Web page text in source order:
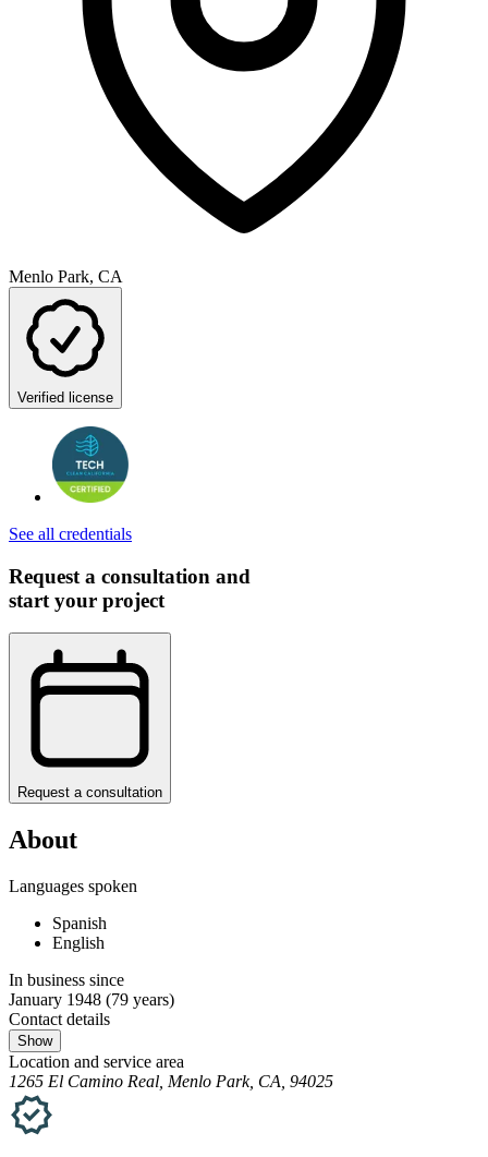
Menlo Park, CA
Verified license
See all credentials
Request a consultation and
start your project
Request a consultation
About
Languages spoken
Spanish
English
In business since
January 1948 (79 years)
Contact details
Show
Location and service area
1265 El Camino Real, Menlo Park, CA, 94025